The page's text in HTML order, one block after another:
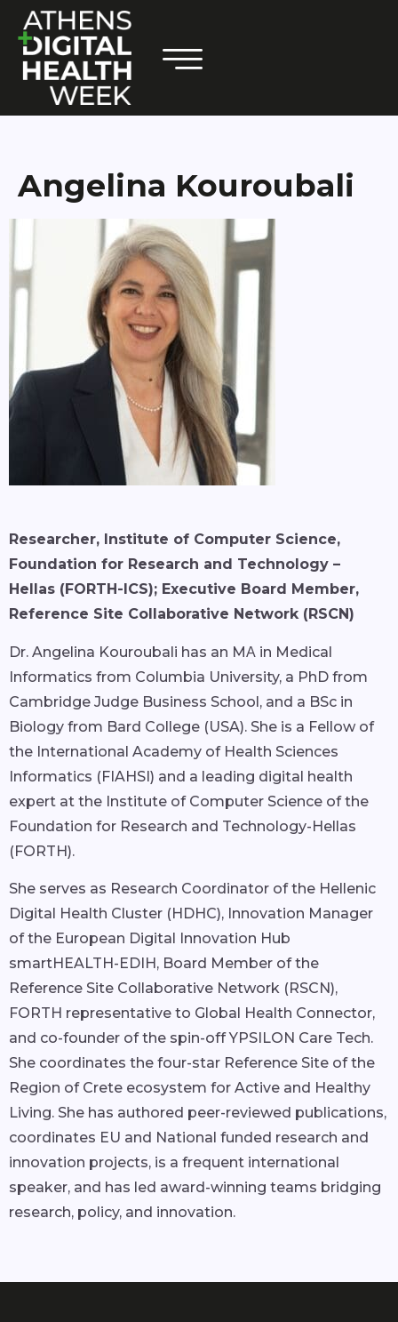
Angelina Kouroubali
Researcher, Institute of Computer Science,
Foundation for Research and Technology –
Hellas (FORTH-ICS); Executive Board Member,
Reference Site Collaborative Network (RSCN)
Dr. Angelina Kouroubali has an MΑ in Medical
Informatics from Columbia University, a PhD from
Cambridge Judge Business School, and a BSc in
Biology from Bard College (USA). She is a Fellow of
the International Academy of Health Sciences
Informatics (FIAHSI) and a leading digital health
expert at the Institute of Computer Science of the
Foundation for Research and Technology-Hellas
(FORTH).
She serves as Research Coordinator of the Hellenic
Digital Health Cluster (HDHC), Innovation Manager
of the European Digital Innovation Hub
smartHEALTH-EDIH, Board Member of the
Reference Site Collaborative Network (RSCN),
FORTH representative to Global Health Connector,
and co-founder of the spin-off YPSILON Care Tech.
She coordinates the four-star Reference Site of the
Region of Crete ecosystem for Active and Healthy
Living. She has authored peer-reviewed publications,
coordinates EU and National funded research and
innovation projects, is a frequent international
speaker, and has led award-winning teams bridging
research, policy, and innovation.